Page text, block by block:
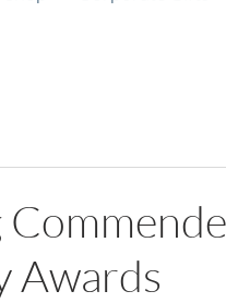
Awards